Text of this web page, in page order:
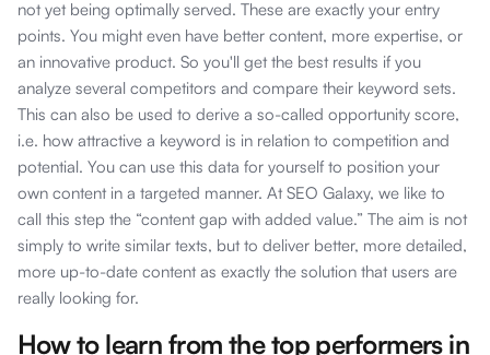
not yet being optimally served. These are exactly your entry
points. You might even have better content, more expertise, or
an innovative product. So you'll get the best results if you
analyze several competitors and compare their keyword sets.
This can also be used to derive a so-called opportunity score,
i.e. how attractive a keyword is in relation to competition and
potential. You can use this data for yourself to position your
own content in a targeted manner. At SEO Galaxy, we like to
call this step the “content gap with added value.” The aim is not
simply to write similar texts, but to deliver better, more detailed,
more up-to-date content as exactly the solution that users are
really looking for.
How to learn from the top performers in